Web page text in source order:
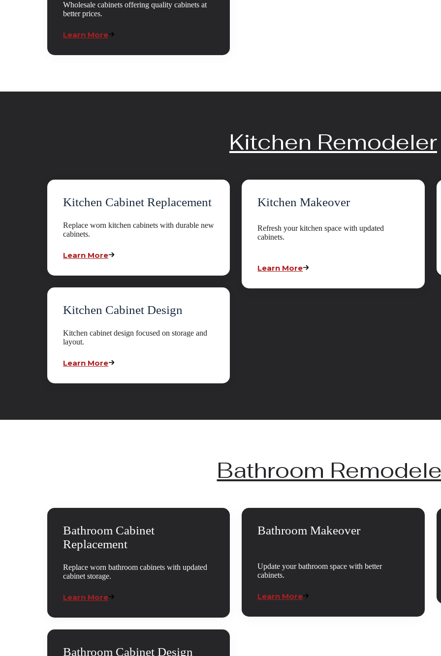
Wholesale cabinets offering quality cabinets at
better prices.
Learn More
Kitchen Remodeler
Kitchen Cabinet Replacement
Replace worn kitchen cabinets with durable new
cabinets.
Learn More
Kitchen Cabinet Design
Kitchen cabinet design focused on storage and
layout.
Learn More
Kitchen Makeover
Refresh your kitchen space with updated
cabinets.
Learn More
Bathroom
Bathroom Cabinet
Replacement
Replace worn bathroom cabinets with updated
cabinet storage.
Learn More
Bathroom Cabinet Design
Bathroom Makeover
Update your bathroom space with better
cabinets.
Learn More